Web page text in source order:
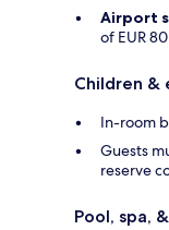
Airport
of EUR
Children &
In-room
Guests
reserve
Pool, spa,